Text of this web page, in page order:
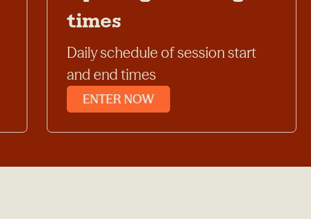
times
Daily schedule of session start
and end times
ENTER NOW